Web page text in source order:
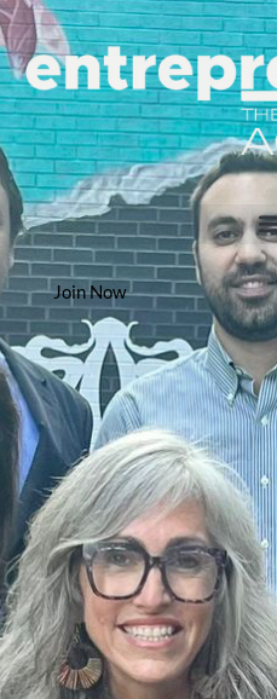
Join Now